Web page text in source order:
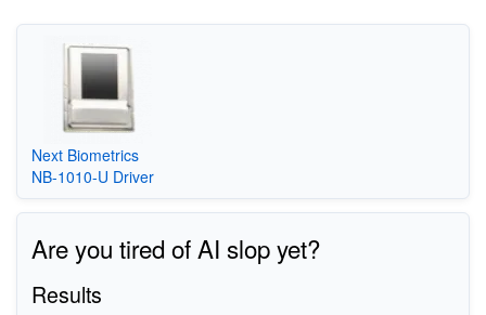
Next Biometrics
NB-1010-U Driver
Are you tired of AI slop yet?
Results